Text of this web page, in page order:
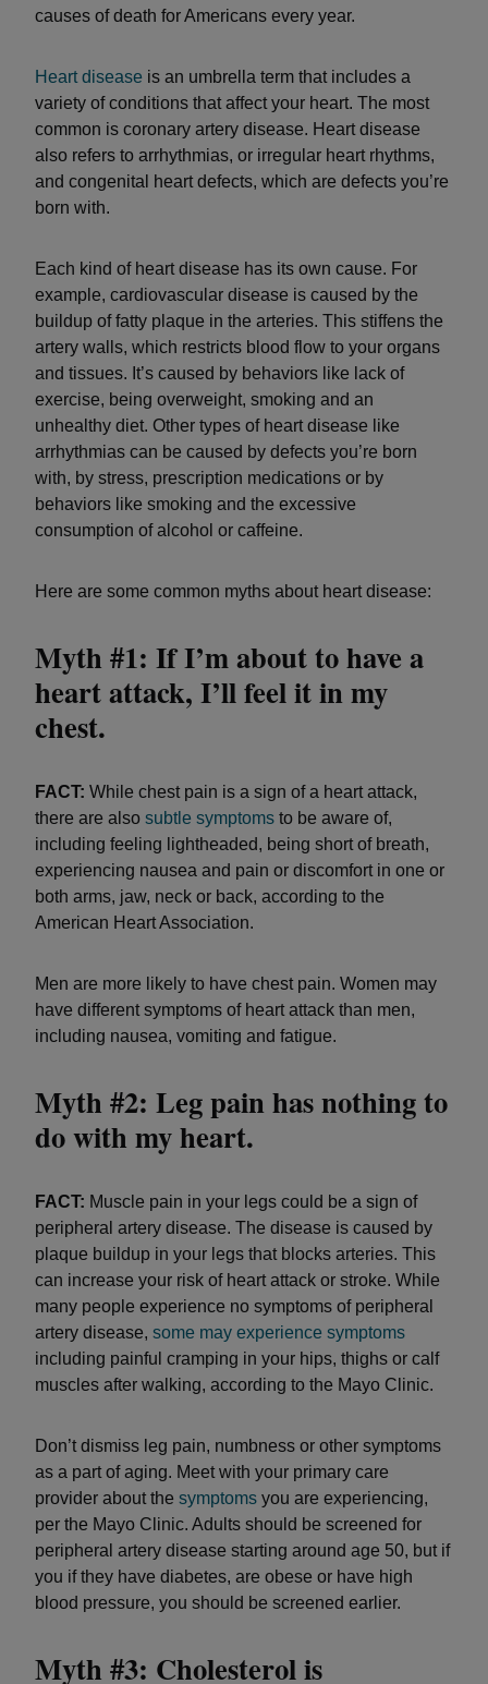
causes of death for Americans every year.
Heart disease is an umbrella term that includes a
variety of conditions that affect your heart. The most
common is coronary artery disease. Heart disease
also refers to arrhythmias, or irregular heart rhythms,
and congenital heart defects, which are defects you’re
born with.
Each kind of heart disease has its own cause. For
example, cardiovascular disease is caused by the
buildup of fatty plaque in the arteries. This stiffens the
artery walls, which restricts blood flow to your organs
and tissues. It’s caused by behaviors like lack of
exercise, being overweight, smoking and an
unhealthy diet. Other types of heart disease like
arrhythmias can be caused by defects you’re born
with, by stress, prescription medications or by
behaviors like smoking and the excessive
consumption of alcohol or caffeine.
Here are some common myths about heart disease:
Myth #1: If I’m about to have a
heart attack, I’ll feel it in my
chest.
FACT: While chest pain is a sign of a heart attack,
there are also subtle symptoms to be aware of,
including feeling lightheaded, being short of breath,
experiencing nausea and pain or discomfort in one or
both arms, jaw, neck or back, according to the
American Heart Association.
Men are more likely to have chest pain. Women may
have different symptoms of heart attack than men,
including nausea, vomiting and fatigue.
Myth #2: Leg pain has nothing to
do with my heart.
FACT: Muscle pain in your legs could be a sign of
peripheral artery disease. The disease is caused by
plaque buildup in your legs that blocks arteries. This
can increase your risk of heart attack or stroke. While
many people experience no symptoms of peripheral
artery disease, some may experience symptoms
including painful cramping in your hips, thighs or calf
muscles after walking, according to the Mayo Clinic.
Don’t dismiss leg pain, numbness or other symptoms
as a part of aging. Meet with your primary care
provider about the symptoms you are experiencing,
per the Mayo Clinic. Adults should be screened for
peripheral artery disease starting around age 50, but if
you if they have diabetes, are obese or have high
blood pressure, you should be screened earlier.
Myth #3: Cholesterol is